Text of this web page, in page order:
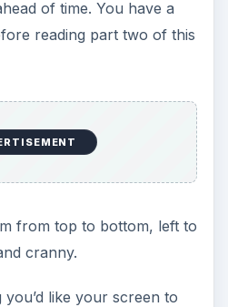
of time. You have a
reading part two of this
from top to bottom, left to
cranny.
like your screen to